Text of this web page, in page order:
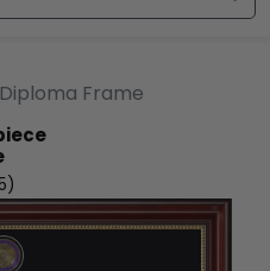
Frame
)